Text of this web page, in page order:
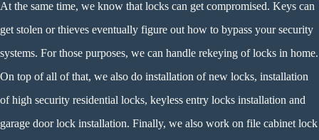
At the same time, we know that locks can get compromised. Keys can
get stolen or thieves eventually figure out how to bypass your security
systems. For those purposes, we can handle rekeying of locks in home.
On top of all of that, we also do installation of new locks, installation
of high security residential locks, keyless entry locks installation and
garage door lock installation. Finally, we also work on file cabinet lock